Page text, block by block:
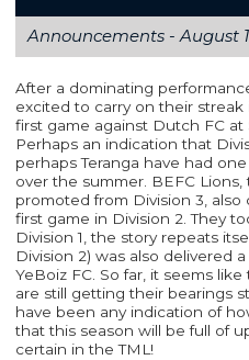
Announcements -August
After a dominating
excited to carry on their
first game against Dutch FC at
Perhaps an indication that
perhaps Teranga have had
over the summer. BEFC
promoted from Division 3,
first game in Division 2. They
Division 1, the story repeats
Division 2) was also delivered
YeBoiz FC. So far, it seems
are still getting their bearings
have been any indication of
that this season will be full of
certain in the TML!